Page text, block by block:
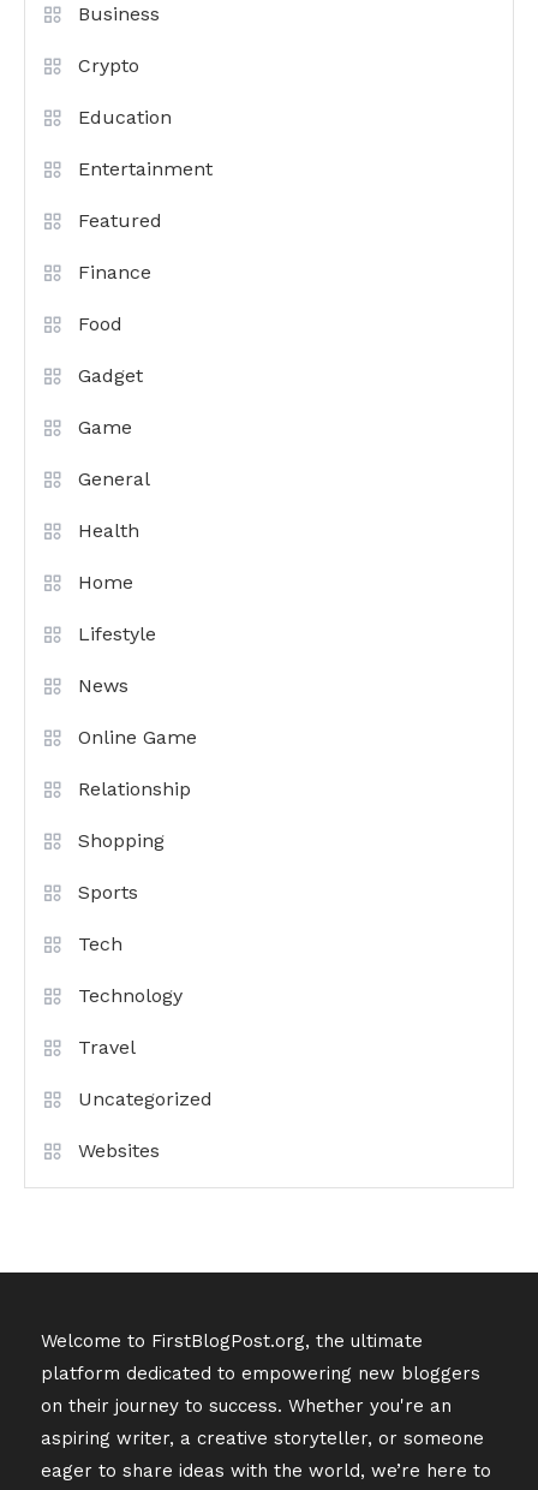
Business
Crypto
Education
Entertainment
Featured
Finance
Food
Gadget
Game
General
Health
Home
Lifestyle
News
Online Game
Relationship
Shopping
Sports
Tech
Technology
Travel
Uncategorized
Websites
Welcome to FirstBlogPost.org, the ultimate
platform dedicated to empowering new bloggers
on their journey to success. Whether you're an
aspiring writer, a creative storyteller, or someone
eager to share ideas with the world, we’re here to